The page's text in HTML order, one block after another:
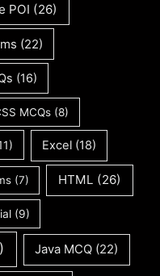
POI (26)
(22)
(16)
MCQs (8)
Excel (18)
(7) HTML (26)
(9)
Java MCQ (22)